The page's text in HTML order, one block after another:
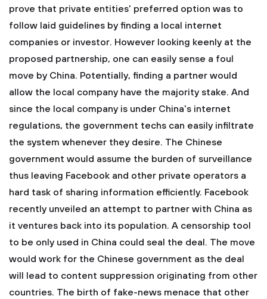
prove that private entities' preferred option was to
follow laid guidelines by finding a local internet
companies or investor. However looking keenly at the
proposed partnership, one can easily sense a foul
move by China. Potentially, finding a partner would
allow the local company have the majority stake. And
since the local company is under China's internet
regulations, the government techs can easily infiltrate
the system whenever they desire. The Chinese
government would assume the burden of surveillance
thus leaving Facebook and other private operators a
hard task of sharing information efficiently. Facebook
recently unveiled an attempt to partner with China as
it ventures back into its population. A censorship tool
to be only used in China could seal the deal. The move
would work for the Chinese government as the deal
will lead to content suppression originating from other
countries. The birth of fake-news menace that other